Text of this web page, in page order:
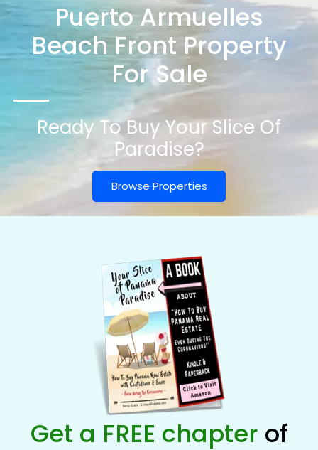
Puerto Armuelles
Beach Front Property
For Sale
Ready To Buy Your Slice Of
Paradise?
Browse Properties
Get a FREE chapter of